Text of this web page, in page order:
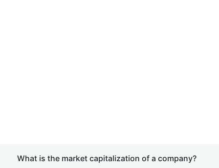
What is the market capitalization of a company?